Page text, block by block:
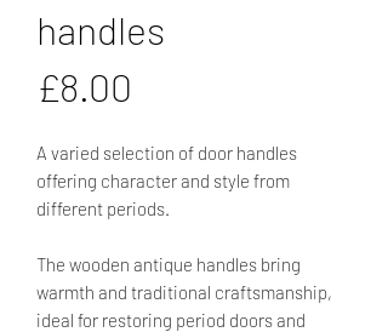
handles
£8.00
A varied selection of door handles
offering character and style from
different periods.
The wooden antique handles bring
warmth and traditional craftsmanship,
ideal for restoring period doors and